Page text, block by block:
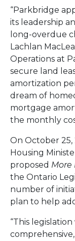
“Parkbridge
its leadership
long-overdue
Lachlan
Operations at
secure land
amortization
dream of
mortgage
the monthly
On October 25,
Housing
proposed More
the Ontario
number of
plan to help
“This